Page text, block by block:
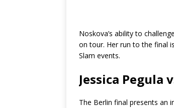
Noskova’s ability to
on tour. Her run to the final
Slam events.
Jessica Pegula
The Berlin final presents an